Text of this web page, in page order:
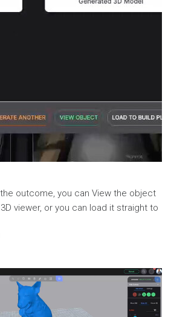
outcome, you can View the object
viewer, or you can load it straight to